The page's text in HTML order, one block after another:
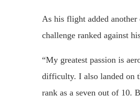
As his flight added
challenge ranked against
“My greatest passion is
difficulty. I also landed on
rank as a seven out of 10.